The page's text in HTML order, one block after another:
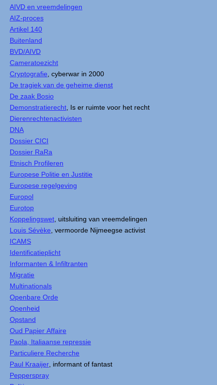
AIVD en vreemdelingen
AIZ-proces
Artikel 140
Buitenland
BVD/AIVD
Cameratoezicht
Cryptografie , cyberwar in 2000
De tragiek van de geheime dienst
De zaak Bosio
Demonstratierecht , Is er ruimte voor het recht
Dierenrechtenactivisten
DNA
Dossier CICI
Dossier RaRa
Etnisch Profileren
Europese Politie en Justitie
Europese regelgeving
Europol
Eurotop
Koppelingswet , uitsluiting van vreemdelingen
Louis Sévèke , vermoorde Nijmeegse activist
ICAMS
Identificatieplicht
Informanten & Infiltranten
Migratie
Multinationals
Openbare Orde
Openheid
Opstand
Oud Papier Affaire
Paola, Italiaanse repressie
Particuliere Recherche
Paul Kraaijer , informant of fantast
Pepperspray